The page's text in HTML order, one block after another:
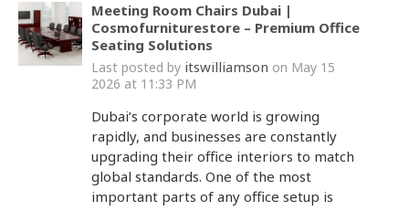
Meeting Room Chairs Dubai |
Cosmofurniturestore – Premium Office
Seating Solutions
Last posted by itswilliamson on May 15
2026 at 11:33 PM
Dubai’s corporate world is growing
rapidly, and businesses are constantly
upgrading their office interiors to match
global standards. One of the most
important parts of any office setup is